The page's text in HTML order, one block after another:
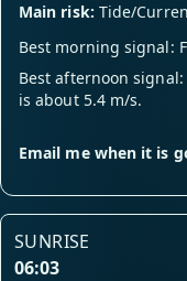
Main risk: Tide/
Best morning signal:
Best afternoon signal:
is about 5.4 m/s.
Email me when it is
SUNRISE
06:03